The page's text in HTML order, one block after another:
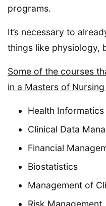
programs.
It’s necessary to
things like physiology,
Some of the courses
in a Masters of
Health Informatics
Clinical Data
Financial
Biostatistics
Management of
Risk Management